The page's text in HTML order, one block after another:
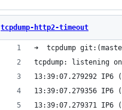
tcpdump-http2-timeout
➜  tcpdump
tcpdump: listening
13:39:07.279292
13:39:07.279356
13:39:07.279371